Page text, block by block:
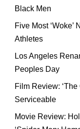
Black Men
Five Most
Athletes
Los Angeles
Peoples Day
Film Review:
Serviceable
Movie Review: